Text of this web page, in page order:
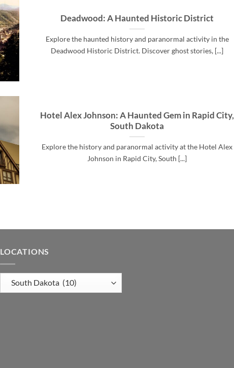
Deadwood: A Haunted Historic District
Explore the haunted history and paranormal activity in the
Deadwood Historic District. Discover ghost stories, [...]
Hotel Alex Johnson: A Haunted Gem in Rapid City,
South Dakota
Explore the history and paranormal activity at the Hotel Alex
Johnson in Rapid City, South [...]
LOCATIONS
Locations